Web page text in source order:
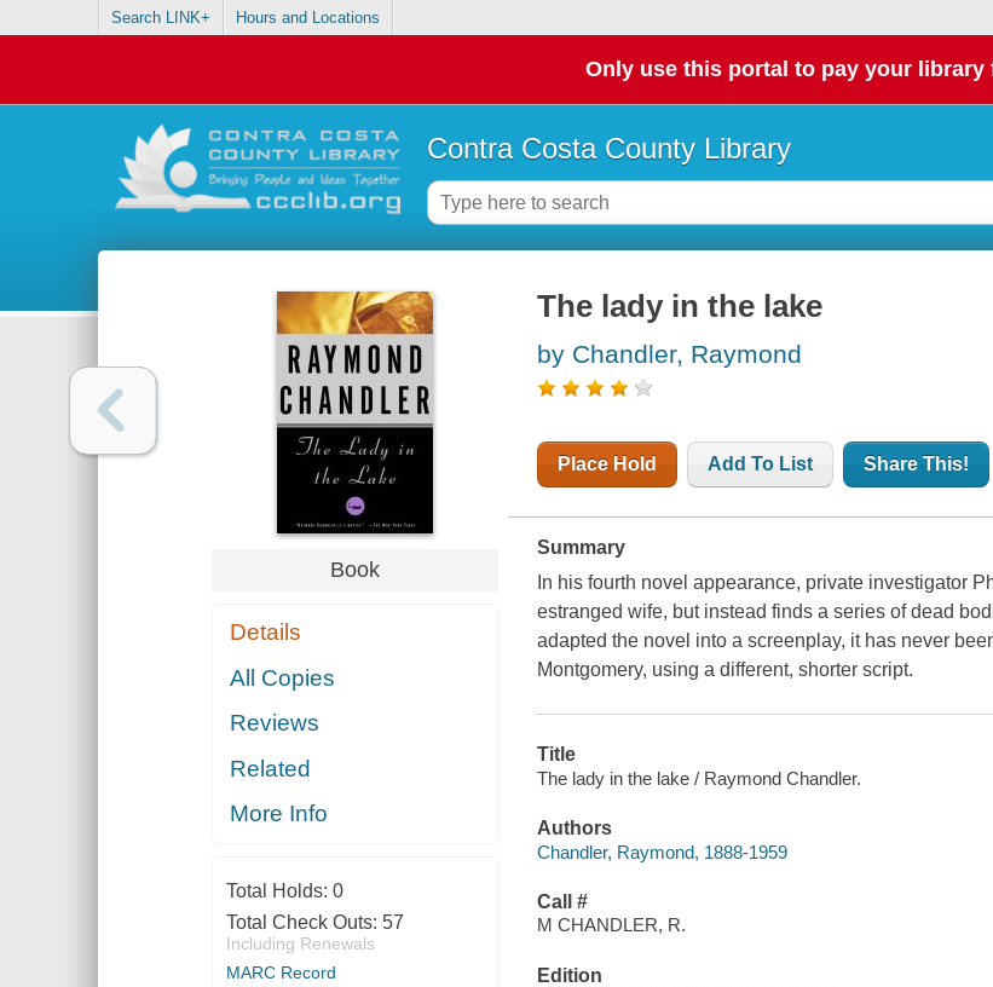
Search LINK+ Hours and Locations
Only use this portal to pay your library
Contra Costa County Library
Book
Details
All Copies
Reviews
Related
More Info
Total Holds: 0
Total Check Outs: 57
Including Renewals
MARC Record
The lady in the lake
by Chandler, Raymond
Place Hold Add To List Share This!
Summary
In his fourth novel appearance, private investigator
estranged wife, but instead finds a series of dead
adapted the novel into a screenplay, it has never
Montgomery, using a different, shorter script.
Title
The lady in the lake / Raymond Chandler.
Authors
Chandler, Raymond, 1888-1959
Call #
M CHANDLER, R.
Edition